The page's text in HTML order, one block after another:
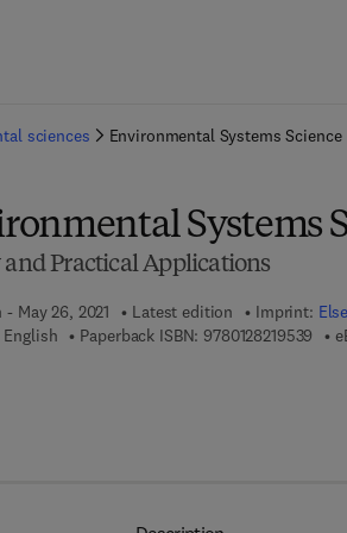
sciences Environmental Systems Science
Systems
and Practical Applications
May 26, 2021 Latest edition Imprint:
English
Paperback ISBN: 9780128219539 9 7